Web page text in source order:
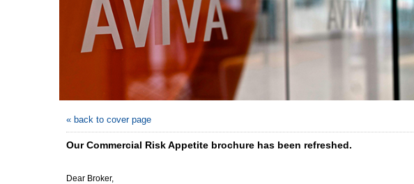
« back to cover page
Our Commercial Risk Appetite brochure has been refreshed.
Dear Broker,